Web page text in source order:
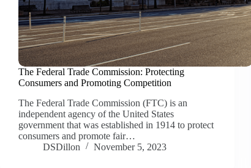
The Federal Trade Commission: Protecting
Consumers and Promoting Competition
The Federal Trade Commission (FTC) is an
independent agency of the United States
government that was established in 1914 to protect
consumers and promote fair…
DSDillon
November 5, 2023